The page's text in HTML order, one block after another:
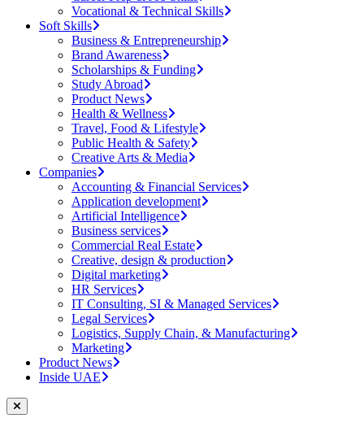
Vocational & Technical Skills
Soft Skills
Business & Entrepreneurship
Brand Awareness
Scholarships & Funding
Study Abroad
Product News
Health & Wellness
Travel, Food & Lifestyle
Public Health & Safety
Creative Arts & Media
Companies
Accounting & Financial Services
Application development
Artificial Intelligence
Business services
Commercial Real Estate
Creative, design & production
Digital marketing
HR Services
IT Consulting, SI & Managed Services
Legal Services
Logistics, Supply Chain, & Manufacturing
Marketing
Product News
Inside UAE